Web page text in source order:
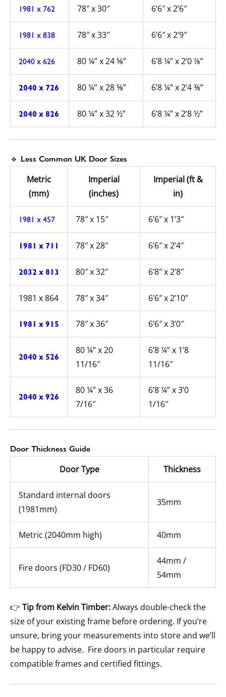
1981 x 762 78″ x 30″ 6’6″ x 2’6″
1981 x 838 78″ x 33″ 6’6″ x 2’9″
2040 x 626 80 ¼” x 24 ⅝” 6’8 ¼” x 2’0 ⅛”
2040 x 726 80 ¼” x 28 ⅝” 6’8 ¼” x 2’4 ⅜”
2040 x 826 80 ¼” x 32 ½” 6’8 ¼” x 2’8 ½”
🔹 Less Common UK Door Sizes
Metric
(mm)
Imperial
(inches)
Imperial (ft &
in)
1981 x 457 78″ x 15″ 6’6″ x 1’3″
1981 x 711 78″ x 28″ 6’6″ x 2’4″
2032 x 813 80″ x 32″ 6’8″ x 2’8″
1981 x 864 78″ x 34″ 6’6″ x 2’10”
1981 x 915 78″ x 36″ 6’6″ x 3’0″
2040 x 526
80 ¼” x 20
11/16″
6’8 ¼” x 1’8
11/16″
2040 x 926
80 ¼” x 36
7/16″
6’8 ¼” x 3’0
1/16″
Door Thickness Guide
Door Type Thickness
Standard internal doors
(1981mm)
35mm
Metric (2040mm high) 40mm
Fire doors (FD30 / FD60)
44mm /
54mm
👉 Tip from Kelvin Timber:Always double-check the
size of your existing frame before ordering. If you’re
unsure, bring your measurements into store and we’ll
be happy to advise. Fire doors in particular require
compatible frames and certified fittings.